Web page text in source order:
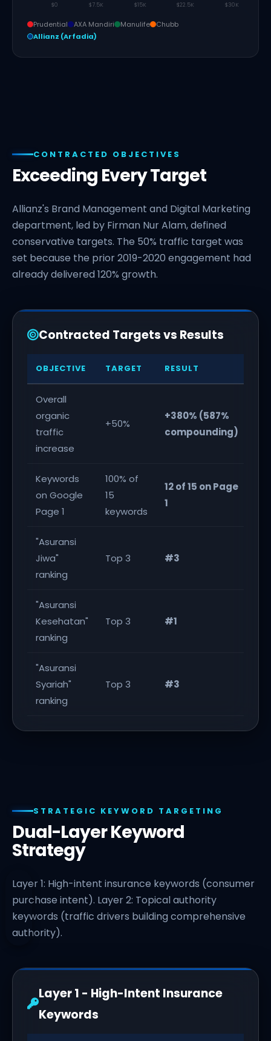
$0 $7.5K $15K $22.5K $30K
Prudential AXA Mandiri Manulife
Chubb
Allianz (Arfadia)
CONTRACTED OBJECTIVES
Exceeding Every Target
Allianz's Brand Management and Digital Marketing
department, led by Firman Nur Alam, defined
conservative targets. The 50% traffic target was
set because the prior 2019-2020 engagement had
already delivered 120% growth.
Contracted Targets vs Results
OBJECTIVE TARGET RESULT
Overall
organic
traffic
increase
+50%
+380% (587%
compounding)
Keywords
on Google
Page 1
100% of
15
keywords
12 of 15 on Page
1
"Asuransi
Jiwa"
ranking
Top 3 #3
"Asuransi
Kesehatan"
ranking
Top 3 #1
"Asuransi
Syariah"
ranking
Top 3 #3
STRATEGIC KEYWORD TARGETING
Dual-Layer Keyword
Strategy
Layer 1: High-intent insurance keywords (consumer
purchase intent). Layer 2: Topical authority
keywords (traffic drivers building comprehensive
authority).
Layer 1 - High-Intent Insurance
Keywords